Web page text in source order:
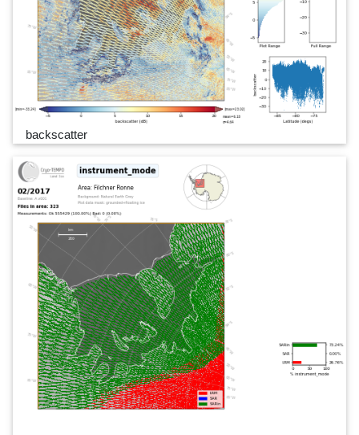
backscatter